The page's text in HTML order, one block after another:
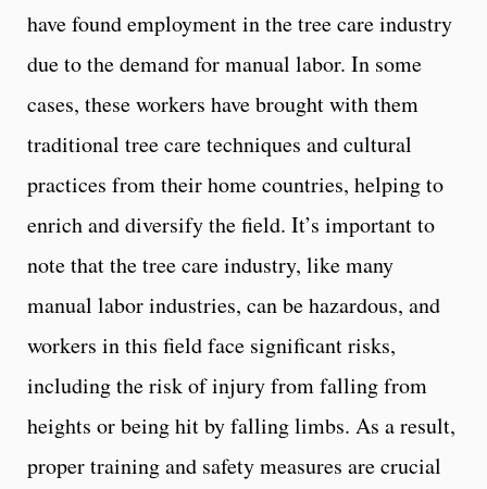
have found employment in the tree care industry
due to the demand for manual labor. In some
cases, these workers have brought with them
traditional tree care techniques and cultural
practices from their home countries, helping to
enrich and diversify the field. It’s important to
note that the tree care industry, like many
manual labor industries, can be hazardous, and
workers in this field face significant risks,
including the risk of injury from falling from
heights or being hit by falling limbs. As a result,
proper training and safety measures are crucial